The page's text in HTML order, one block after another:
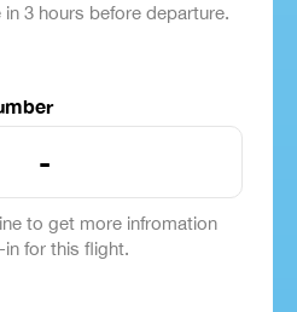
in 3 hours before departure.
-
to get more infromation
for this flight.